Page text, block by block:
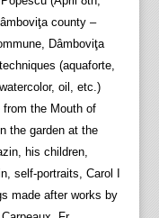
county –
Dâmboviţa
(aquaforte,
oil, etc.)
the Mouth of
the garden at the
his children,
self-portraits, Carol I
made after works by